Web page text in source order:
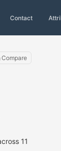
Contact
Compare
11